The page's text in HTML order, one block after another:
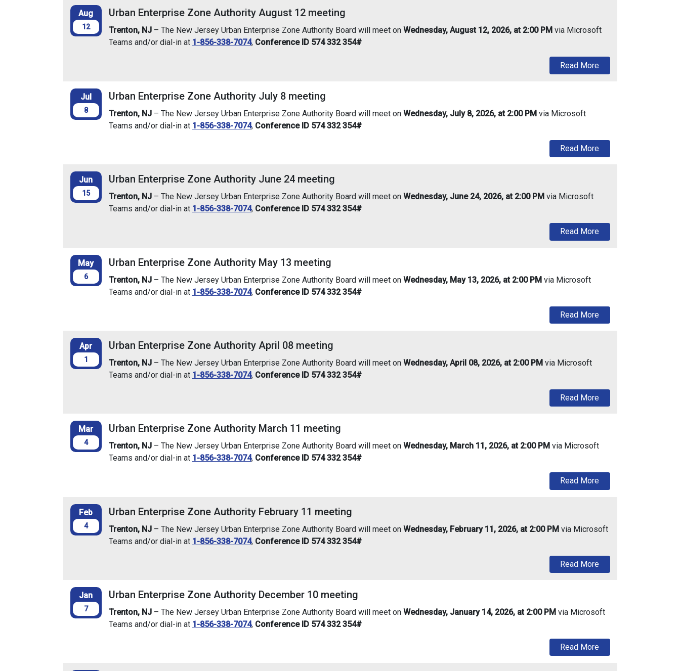
Aug
12
Urban Enterprise Zone Authority August 12 meeting
Trenton, NJ– The New Jersey Urban Enterprise Zone Authority Board will meet on Wednesday, August 12, 2026, at 2:00 PM via Microsoft
Teams and/or dial-in at 1-856-338-7074, Conference ID 574 332 354#
Read Moreabout Urban
Jul
8
Urban Enterprise Zone Authority July 8 meeting
Trenton, NJ– The New Jersey Urban Enterprise Zone Authority Board will meet on Wednesday, July 8, 2026, at 2:00 PMvia Microsoft
Teams and/or dial-in at 1-856-338-7074, Conference ID 574 332 354#
Read Moreabout Urban
Jun
15
Urban Enterprise Zone Authority June 24 meeting
Trenton, NJ– The New Jersey Urban Enterprise Zone Authority Board will meet on Wednesday, June 24, 2026, at 2:00 PM via Microsoft
Teams and/or dial-in at 1-856-338-7074, Conference ID 574 332 354#
Read Moreabout Urban
May
6
Urban Enterprise Zone Authority May 13 meeting
Trenton, NJ– The New Jersey Urban Enterprise Zone Authority Board will meet on Wednesday, May 13, 2026, at 2:00 PMvia Microsoft
Teams and/or dial-in at 1-856-338-7074, Conference ID 574 332 354#
Read Moreabout Urban
Apr
1
Urban Enterprise Zone Authority April 08 meeting
Trenton, NJ– The New Jersey Urban Enterprise Zone Authority Board will meet on Wednesday, April 08, 2026, at 2:00 PMvia Microsoft
Teams and/or dial-in at 1-856-338-7074, Conference ID 574 332 354#
Read Moreabout Urban
Mar
4
Urban Enterprise Zone Authority March 11 meeting
Trenton, NJ– The New Jersey Urban Enterprise Zone Authority Board will meet on Wednesday, March 11, 2026, at 2:00 PM via Microsoft
Teams and/or dial-in at 1-856-338-7074, Conference ID 574 332 354#
Read Moreabout Urban
Feb
4
Urban Enterprise Zone Authority February 11 meeting
Trenton, NJ– The New Jersey Urban Enterprise Zone Authority Board will meet on Wednesday, February 11, 2026, at 2:00 PMvia Microsoft
Teams and/or dial-in at 1-856-338-7074, Conference ID 574 332 354#
Read Moreabout Urban
Jan
7
Urban Enterprise Zone Authority December 10 meeting
Trenton, NJ– The New Jersey Urban Enterprise Zone Authority Board will meet on Wednesday, January 14, 2026, at 2:00 PMvia Microsoft
Teams and/or dial-in at 1-856-338-7074, Conference ID 574 332 354#
Read Moreabout Urban